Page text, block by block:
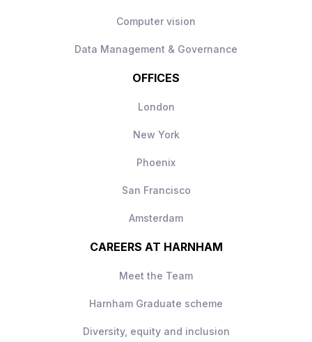
Computer vision
Data Management & Governance
OFFICES
London
New York
Phoenix
San Francisco
Amsterdam
CAREERS AT HARNHAM
Meet the Team
Harnham Graduate scheme
Diversity, equity and inclusion